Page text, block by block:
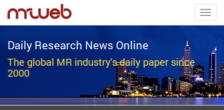
Daily Research News Online
The global MR industry's daily paper since
2000